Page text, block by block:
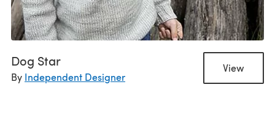
Dog Star
By Independent Designer
View